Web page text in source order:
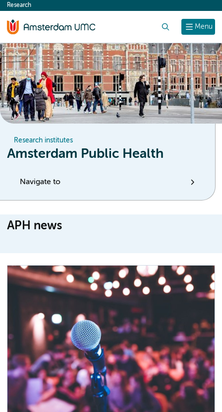
content
Menu
Research
Research institutes
Amsterdam Public Health
Navigate to
APH news